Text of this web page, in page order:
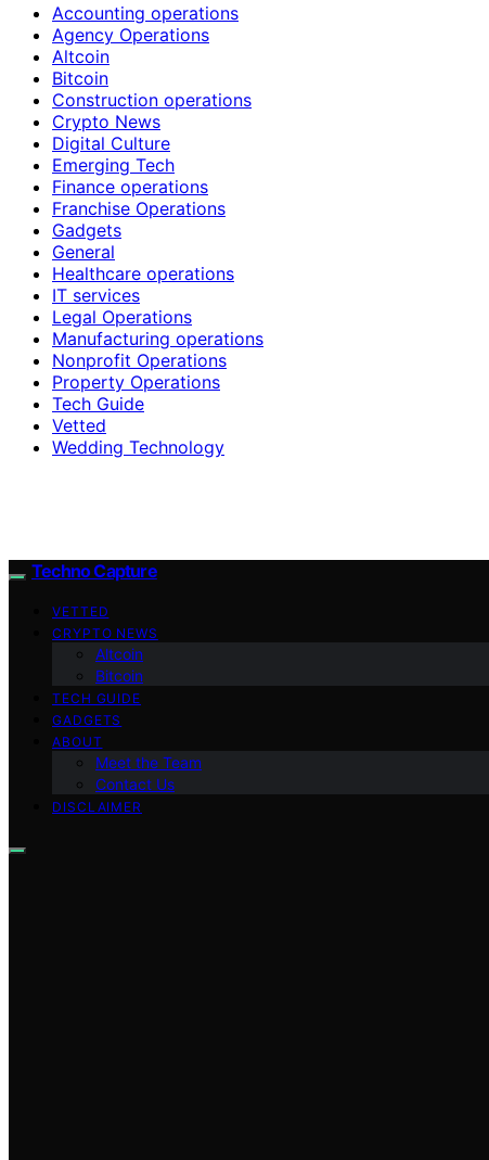
Accounting operations
Agency Operations
Altcoin
Bitcoin
Construction operations
Crypto News
Digital Culture
Emerging Tech
Finance operations
Franchise Operations
Gadgets
General
Healthcare operations
IT services
Legal Operations
Manufacturing operations
Nonprofit Operations
Property Operations
Tech Guide
Vetted
Wedding Technology
Techno Capture
VETTED
CRYPTO NEWS
Altcoin
Bitcoin
TECH GUIDE
GADGETS
ABOUT
Meet the Team
Contact Us
DISCLAIMER